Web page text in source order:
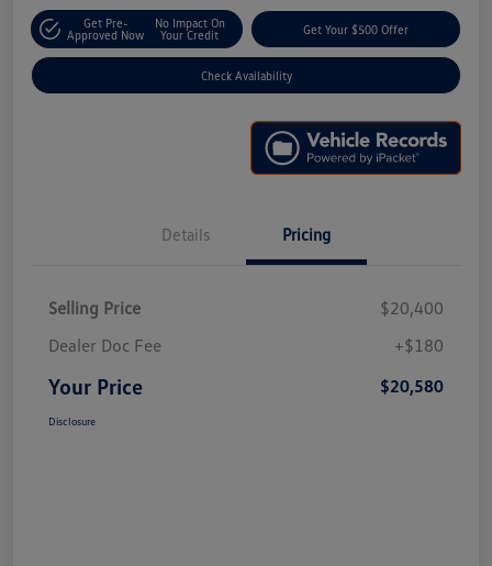
Get Pre-
Approved Now
No Impact On
Your Credit
Get Your $500 Offer
Check Availability
Details Pricing
Selling Price
$20,400
Dealer Doc Fee
+$180
Your Price $20,580
Disclosure